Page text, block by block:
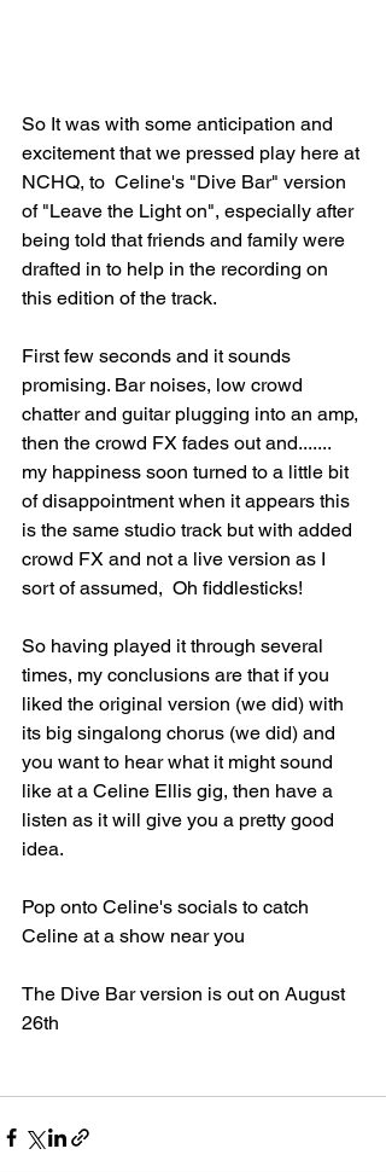
So It was with some anticipation and
excitement that we pressed play here at
NCHQ, to  Celine's "Dive Bar" version
of "Leave the Light on", especially after
being told that friends and family were
drafted in to help in the recording on
this edition of the track.
First few seconds and it sounds
promising. Bar noises, low crowd
chatter and guitar plugging into an amp,
then the crowd FX fades out and.......
my happiness soon turned to a little bit
of disappointment when it appears this
is the same studio track but with added
crowd FX and not a live version as I
sort of assumed,  Oh fiddlesticks!
So having played it through several
times, my conclusions are that if you
liked the original version (we did) with
its big singalong chorus (we did) and
you want to hear what it might sound
like at a Celine Ellis gig, then have a
listen as it will give you a pretty good
idea.
Pop onto Celine's socials to catch
Celine at a show near you
The Dive Bar version is out on August
26th